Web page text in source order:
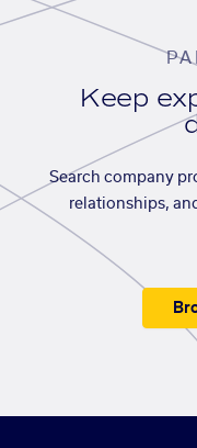
Keep
Search company
relationships,